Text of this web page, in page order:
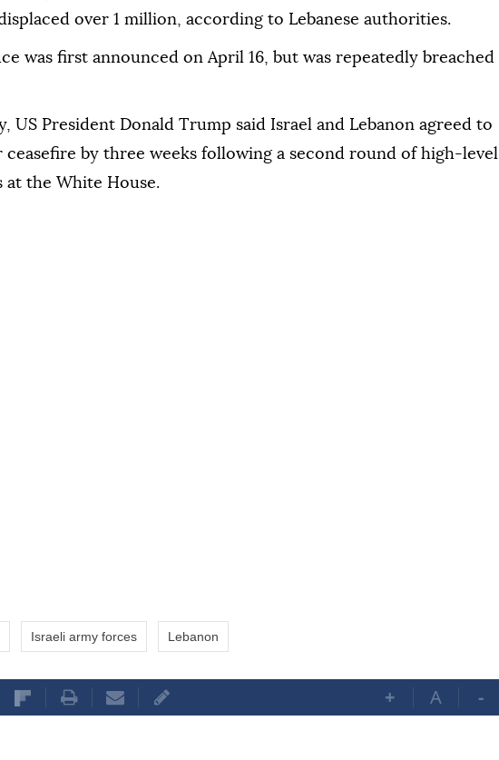
over 1 million, according to Lebanese authorities.
was first announced on April 16, but was repeatedly breached
US President Donald Trump said Israel and Lebanon agreed to
by three weeks following a second round of high-level
at the White House.
Israeli army forces Lebanon
+ A -